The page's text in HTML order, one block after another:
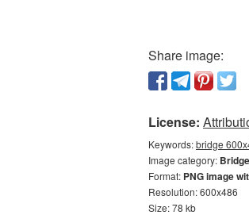
Share image:
License:
Keywords:bridge
Image category: Bridge
Format: PNG image
Resolution: 600x486
Size: 78 kb